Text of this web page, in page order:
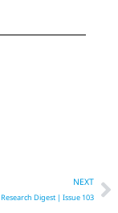
NEXT
Research Digest | Issue 103